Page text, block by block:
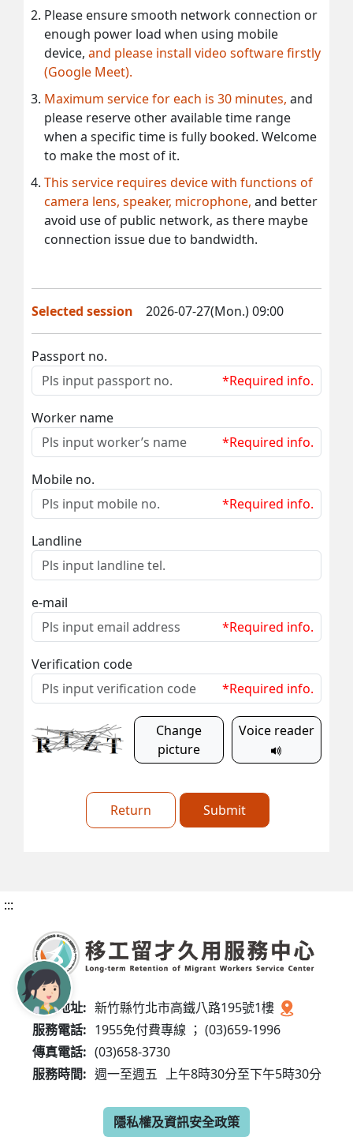
Please ensure smooth network connection or
enough power load when using mobile
device, and please install video software firstly
(Google Meet).
Maximum service for each is 30 minutes, and
please reserve other available time range
when a specific time is fully booked. Welcome
to make the most of it.
This service requires device with functions of
camera lens, speaker, microphone, and better
avoid use of public network, as there maybe
connection issue due to bandwidth.
Selected session 2026-07-27(Mon.) 09:00
Passport no.
*Required info.
Worker name
*Required info.
Mobile no.
*Required info.
Landline
e-mail
*Required info.
Verification code
*Required info.
Change
picture
Voice reader
Return Submit
:::
服務地址: 新竹縣竹北市高鐵八路195號1樓
服務電話: 1955免付費專線 ； (03)659-1996
傳真電話: (03)658-3730
服務時間: 週一至週五 上午8時30分至下午5時30分
隱私權及資訊安全政策